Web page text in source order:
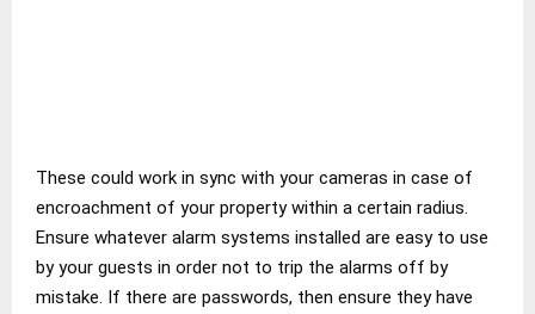
These could work in sync with your cameras in case of
encroachment of your property within a certain radius.
Ensure whatever alarm systems installed are easy to use
by your guests in order not to trip the alarms off by
mistake. If there are passwords, then ensure they have